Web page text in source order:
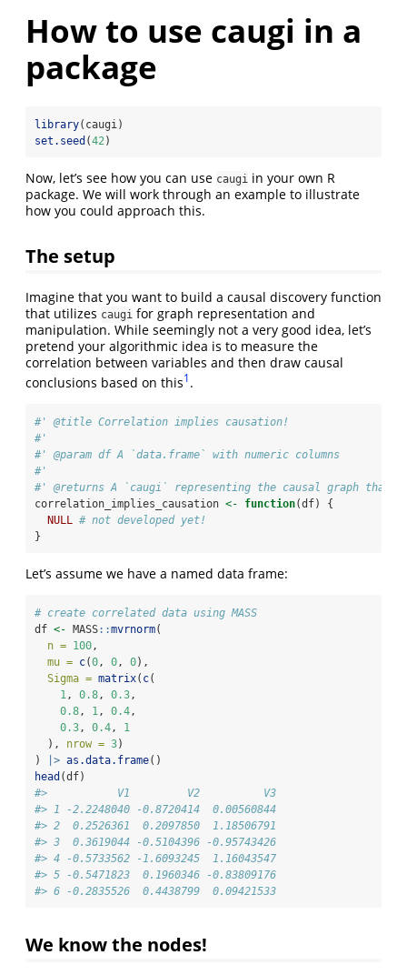
How to use caugi in a
package
library(caugi)
set.seed (42)
Now, let’s see how you can use caugi in your own R
package. We will work through an example to illustrate
how you could approach this.
The setup
Imagine that you want to build a causal discovery function
that utilizes caugi for graph representation and
manipulation. While seemingly not a very good idea, let’s
pretend your algorithmic idea is to measure the
correlation between variables and then draw causal
conclusions based on this1 .
#' @title Correlation implies causation!
#'
#' @param df A `data.frame` with numeric columns
#'
#' @returns A `caugi` representing the causal graph
correlation_implies_causation <- function(df) {
NULL
# not developed yet!
}
Let’s assume we have a named data frame:
# create correlated data using MASS
df <- MASS::mvrnorm(
n = 100 ,
mu = c(0 , 0 , 0),
Sigma = matrix( c(
1 , 0.8 , 0.3 ,
0.8 , 1 , 0.4 ,
0.3 , 0.4 , 1
  ),
nrow = 3)
)
|> as.data.frame()
head (df)
#>           V1         V2          V3
#> 1 -2.2248040 -0.8720414  0.00560844
#> 2  0.2526361  0.2097850  1.18506791
#> 3  0.3619044 -0.5104396 -0.95743426
#> 4 -0.5733562 -1.6093245  1.16043547
#> 5 -0.5471823  0.1960346 -0.83809176
#> 6 -0.2835526  0.4438799  0.09421533
We know the nodes!